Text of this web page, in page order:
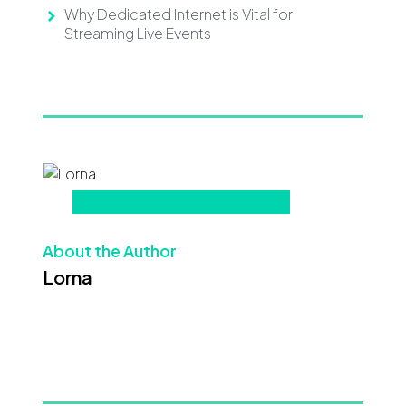
Why Dedicated Internet is Vital for
Streaming Live Events
About the Author
Lorna